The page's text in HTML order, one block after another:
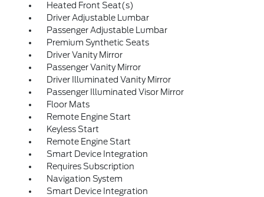
Heated Front Seat(s)
Driver Adjustable Lumbar
Passenger Adjustable Lumbar
Premium Synthetic Seats
Driver Vanity Mirror
Passenger Vanity Mirror
Driver Illuminated Vanity Mirror
Passenger Illuminated Visor Mirror
Floor Mats
Remote Engine Start
Keyless Start
Remote Engine Start
Smart Device Integration
Requires Subscription
Navigation System
Smart Device Integration